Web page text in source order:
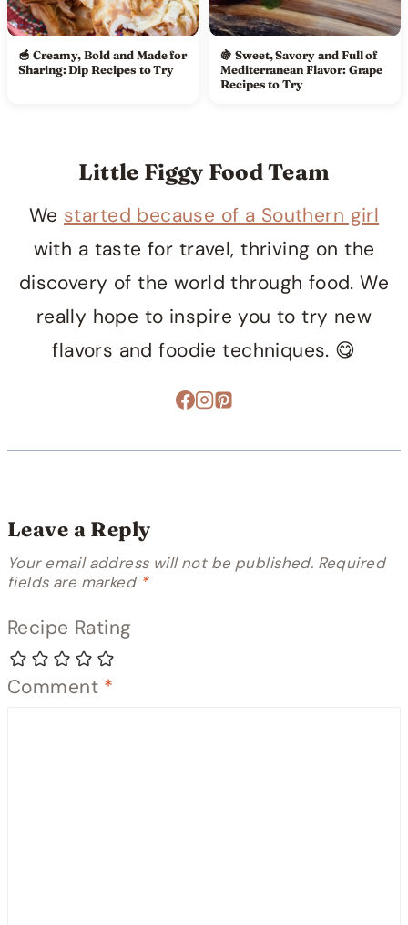
🥣 Creamy, Bold and Made for
Sharing: Dip Recipes to Try
🍇 Sweet, Savory and Full of
Mediterranean Flavor: Grape
Recipes to Try
Little Figgy Food Team
We started because of a Southern girl
with a taste for travel, thriving on the
discovery of the world through food. We
really hope to inspire you to try new
flavors and foodie techniques. 😋
Leave a Reply
Your email address will not be published. Required
fields are marked *
Recipe Rating
Comment *